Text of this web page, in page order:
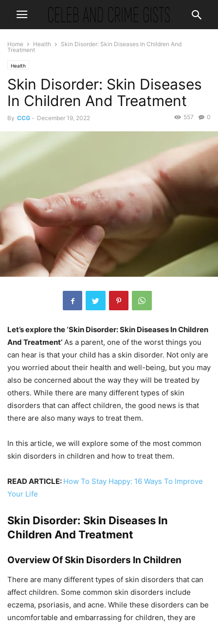
Home Health
Skin Disorder: Skin Diseases In Children And
Treatment
Health
Skin Disorder: Skin Diseases
In Children And Treatment
By CCG - December 19, 2022 0
557
Let’s explore the ‘Skin Disorder: Skin Diseases In Children
And Treatment’ As a parent, one of the worst things you
can hear is that your child has a skin disorder. Not only are
you worried about their health and well-being, but you may
also be concerned about the way they will be treated by
others. While there are many different types of skin
disorders that can affect children, the good news is that
there are also many ways to treat them.
In this article, we will explore some of the most common
skin disorders in children and how to treat them.
READ ARTICLE: How To Stay Happy: 16 Ways To Improve
Your Life
Skin Disorder: Skin Diseases In
Children And Treatment
Overview Of Skin Disorders In Children
There are many different types of skin disorders that can
affect children. Some common skin disorders include
eczema, psoriasis, and acne. While these disorders can be
uncomfortable and embarrassing for children, they are